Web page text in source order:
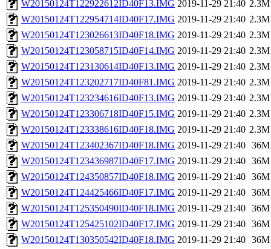
W20150124T122922612ID40F13.IMG 2019-11-29 21:40 2.3M
W20150124T122954714ID40F17.IMG 2019-11-29 21:40 2.3M
W20150124T123026613ID40F18.IMG 2019-11-29 21:40 2.3M
W20150124T123058715ID40F14.IMG 2019-11-29 21:40 2.3M
W20150124T123130614ID40F13.IMG 2019-11-29 21:40 2.3M
W20150124T123202717ID40F81.IMG 2019-11-29 21:40 2.3M
W20150124T123234616ID40F13.IMG 2019-11-29 21:40 2.3M
W20150124T123306718ID40F15.IMG 2019-11-29 21:40 2.3M
W20150124T123338616ID40F18.IMG 2019-11-29 21:40 2.3M
W20150124T123402367ID40F18.IMG 2019-11-29 21:40 36M
W20150124T123436987ID40F17.IMG 2019-11-29 21:40 36M
W20150124T124350857ID40F18.IMG 2019-11-29 21:40 36M
W20150124T124425466ID40F17.IMG 2019-11-29 21:40 36M
W20150124T125350490ID40F18.IMG 2019-11-29 21:40 36M
W20150124T125425102ID40F17.IMG 2019-11-29 21:40 36M
W20150124T130350542ID40F18.IMG 2019-11-29 21:40 36M